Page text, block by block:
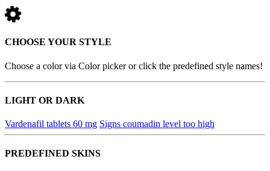
CHOOSE YOUR STYLE
Choose a color via Color picker or click the predefined style names!
LIGHT OR DARK
Vardenafil tablets 60 mg Signs coumadin level too high
PREDEFINED SKINS